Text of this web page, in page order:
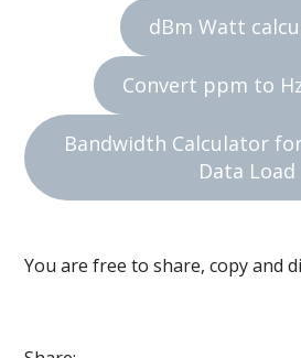
dBm Watt
Convert ppm to
Bandwidth Calculator
Data Load
You are free to share, copy and